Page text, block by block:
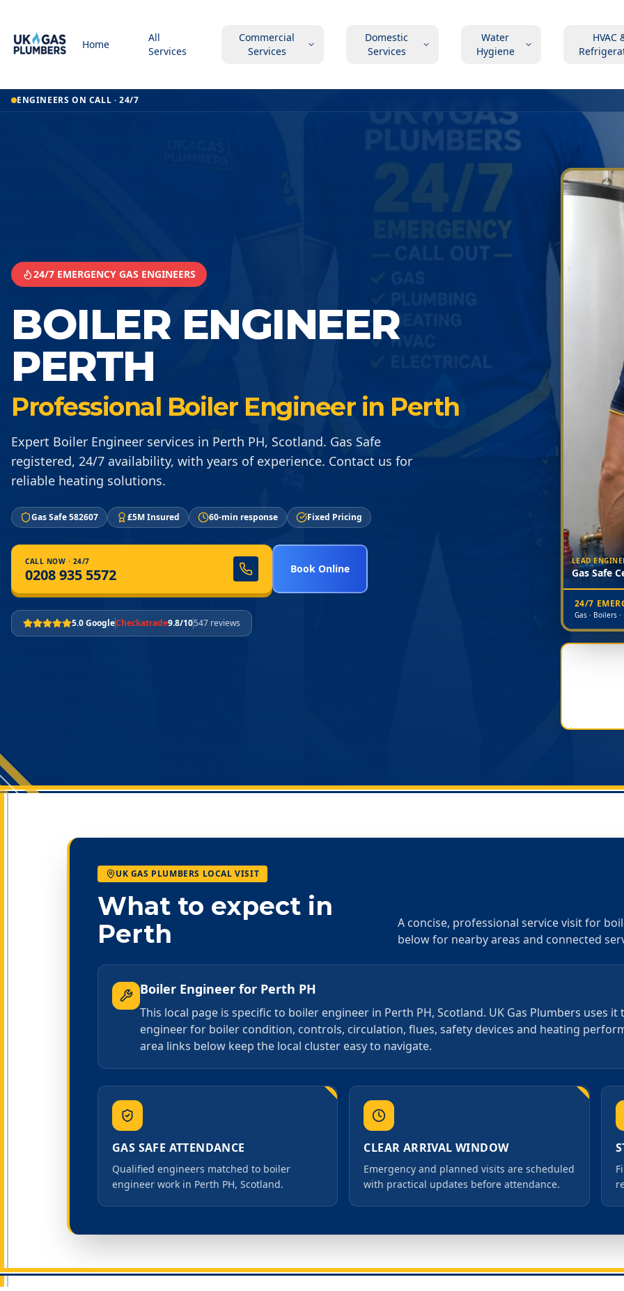
Home
All
Services
Commercial
Services
Domestic
Services
Water
Hygiene
HVAC
HomeENGINEERS ON CALL · 24/7
24/7 EMERGENCY GAS ENGINEERS
BOILER ENGINEER
PERTH
Professional Boiler Engineer in Perth
Expert Boiler Engineer services in Perth PH, Scotland. Gas Safe
registered, 24/7 availability, with years of experience. Contact us for
reliable heating solutions.
Gas Safe 582607 £5M Insured 60-min response Fixed Pricing
CALL NOW · 24/7
0208 935 5572 Book Online
5.0 GoogleCheckatrade9.8/10547 reviews
LEAD
Gas Safe
24/7
Gas · Boilers ·
UK GAS PLUMBERS LOCAL VISIT
What to expect in
Perth
A concise, professional service visit for
below for nearby areas and connected
Boiler Engineer for Perth PH
This local page is specific to boiler engineer in Perth PH, Scotland. UK Gas Plumbers uses
engineer for boiler condition, controls, circulation, flues, safety devices and heating
area links below keep the local cluster easy to navigate.
GAS SAFE ATTENDANCE
Qualified engineers matched to boiler
engineer work in Perth PH, Scotland.
CLEAR ARRIVAL WINDOW
Emergency and planned visits are scheduled
with practical updates before attendance.